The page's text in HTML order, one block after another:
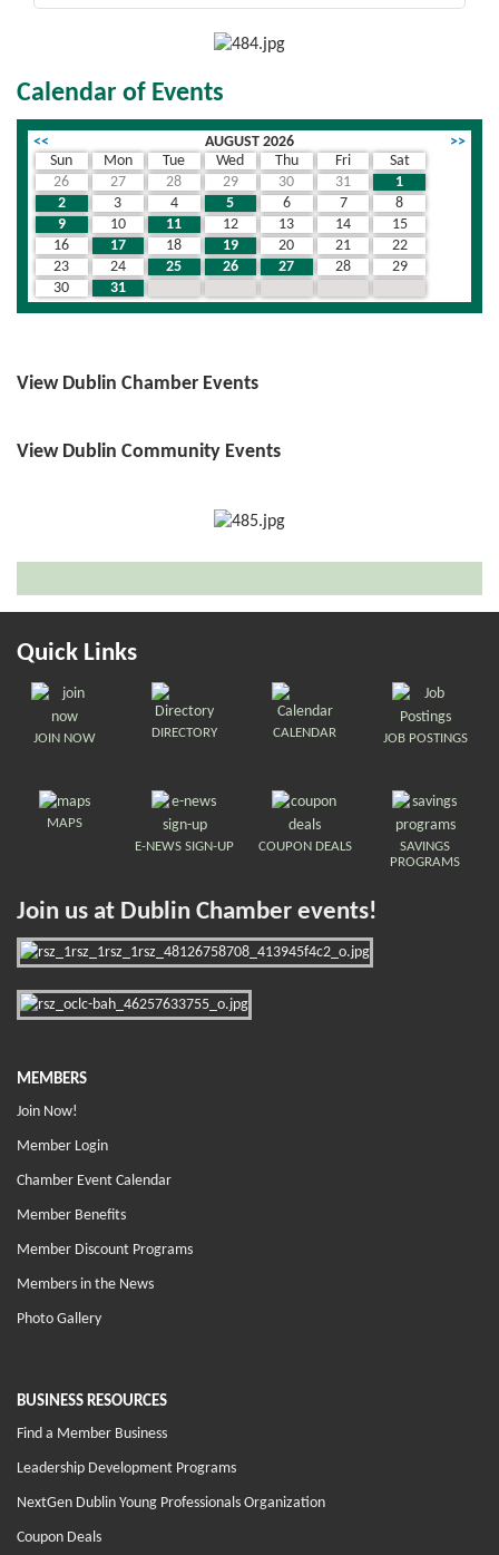
Calendar of Events
<< AUGUST 2026
>>
Sun
Mon Tue Wed Thu Fri
Sat
26
27 28 29 30 31
1
2
3 4 5 6 7
8
9
10 11 12 13 14
15
16
17 18 19 20 21
22
23
24 25 26 27 28
29
30
31
View Dublin Chamber Events
View Dublin Community Events
Quick Links
JOIN NOW DIRECTORY CALENDAR JOB POSTINGS
MAPS
E-NEWS SIGN-UP
COUPON DEALS
SAVINGS
PROGRAMS
Join us at Dublin Chamber events!
MEMBERS
Join Now!
Member Login
Chamber Event Calendar
Member Benefits
Member Discount Programs
Members in the News
Photo Gallery
BUSINESS RESOURCES
Find a Member Business
Leadership Development Programs
NextGen Dublin Young Professionals Organization
Coupon Deals